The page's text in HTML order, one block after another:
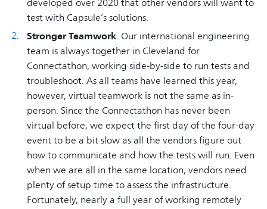
developed over 2020 that other vendors will want to
test with Capsule’s solutions.
Stronger Teamwork. Our international engineering
team is always together in Cleveland for
Connectathon, working side-by-side to run tests and
troubleshoot. As all teams have learned this year,
however, virtual teamwork is not the same as in-
person. Since the Connectathon has never been
virtual before, we expect the first day of the four-day
event to be a bit slow as all the vendors figure out
how to communicate and how the tests will run. Even
when we are all in the same location, vendors need
plenty of setup time to assess the infrastructure.
Fortunately, nearly a full year of working remotely